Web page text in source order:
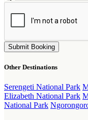
Submit Booking
Other Destinations
Serengeti National Park
Elizabeth National Park
National Park